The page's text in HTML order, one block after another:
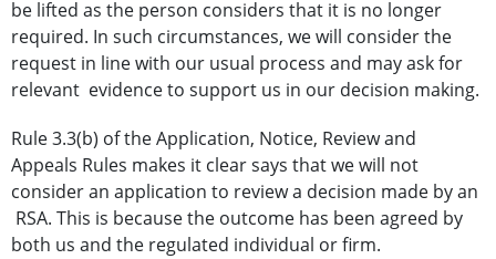
be lifted as the person considers that it is no longer
required. In such circumstances, we will consider the
request in line with our usual process and may ask for
relevant evidence to support us in our decision making.
Rule 3.3(b) of the Application, Notice, Review and
Appeals Rules makes it clear says that we will not
consider an application to review a decision made by an
RSA. This is because the outcome has been agreed by
both us and the regulated individual or firm.